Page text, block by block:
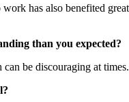
has also benefited
than you expected?
can be discouraging at